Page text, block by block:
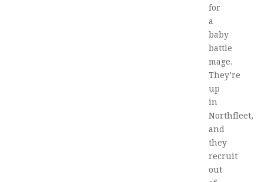
for
a
baby
battle
mage.
They’re
up
in
Northfleet,
and
they
recruit
out